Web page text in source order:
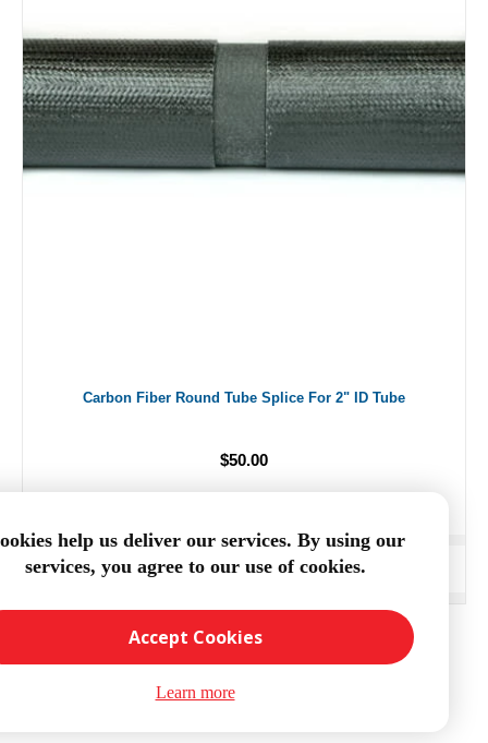
Carbon Fiber Round Tube Splice For 2" ID Tube
$50.00
ADD TO CART
help us deliver our services. By using our
services, you agree to our use of cookies.
Accept Cookies
Learn more